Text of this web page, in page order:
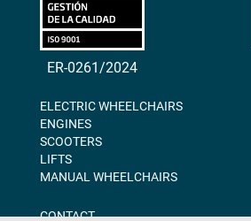
ER-0261/2024
ELECTRIC WHEELCHAIRS
ENGINES
SCOOTERS
LIFTS
MANUAL WHEELCHAIRS
CONTACT